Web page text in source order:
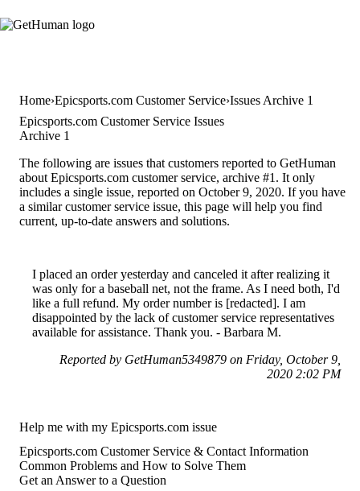
Home Epicsports.com Customer Service Issues Archive 1
Epicsports.com Customer Service Issues
Archive 1
The following are issues that customers reported to GetHuman
about Epicsports.com customer service, archive #1. It only
includes a single issue, reported on October 9, 2020. If you have
a similar customer service issue, this page will help you find
current, up-to-date answers and solutions.
I placed an order yesterday and canceled it after realizing it
was only for a baseball net, not the frame. As I need both, I'd
like a full refund. My order number is [redacted]. I am
disappointed by the lack of customer service representatives
available for assistance. Thank you. - Barbara M.
Reported by GetHuman5349879 on Friday, October 9,
2020 2:02 PM
Help me with my Epicsports.com issue
Epicsports.com Customer Service & Contact Information
Common Problems and How to Solve Them
Get an Answer to a Question